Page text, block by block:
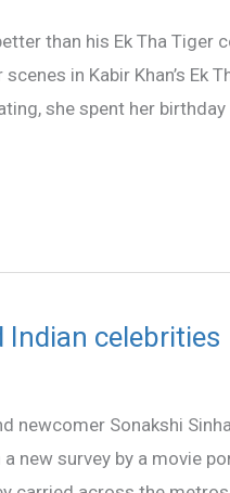
than his Ek Tha Tiger
in Kabir Khan’s Ek
she spent her
Indian celebrities
newcomer Sonakshi
new survey by a movie